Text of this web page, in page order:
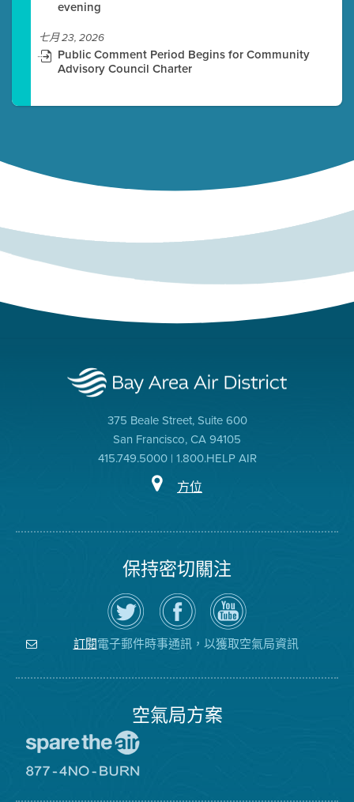
evening
七月 23, 2026
Public Comment Period Begins for Community
Advisory Council Charter
375 Beale Street, Suite 600
San Francisco, CA 94105
415.749.5000 | 1.800.HELP AIR
方位
保持密切關注
在
Twitter
上
關
注
空
瀏
覽
氣
局
的
空
氣
局
YouTube
頻
道
訂閱電子郵件時事通訊，以獲取空氣局資訊
空氣局方案